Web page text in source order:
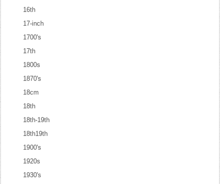
16th
17-inch
1700's
17th
1800s
1870's
18cm
18th
18th-19th
18th19th
1900's
1920s
1930's